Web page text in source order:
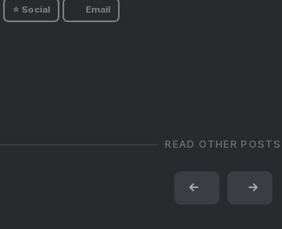
⭐ Social Email
READ OTHER POSTS
← →